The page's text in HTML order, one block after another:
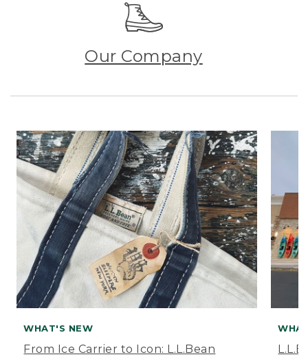
Our Company
WHAT'S NEW
From Ice Carrier to Icon: L.L.Bean